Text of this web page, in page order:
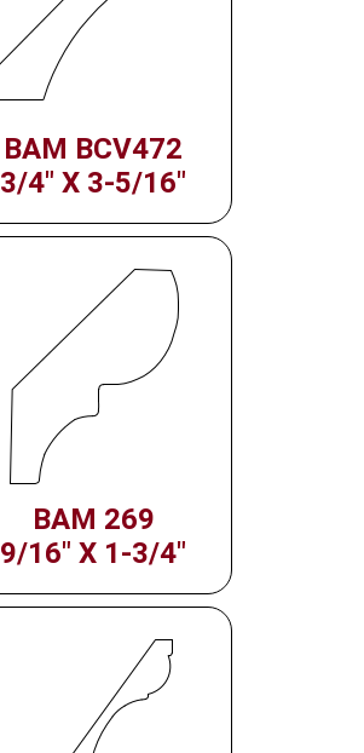
BAM BCV472
3/4" X 3-5/16"
BAM 269
9/16" X 1-3/4"